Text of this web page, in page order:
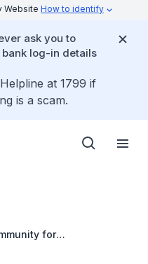
Website How to identify
ask you to
log-in details
at 1799 if
is a scam.
for